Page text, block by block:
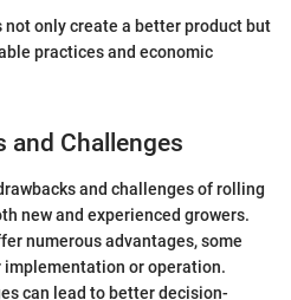
only create a better product but
practices and economic
and Challenges
and challenges of rolling
new and experienced growers.
numerous advantages, some
or operation.
can lead to better decision-